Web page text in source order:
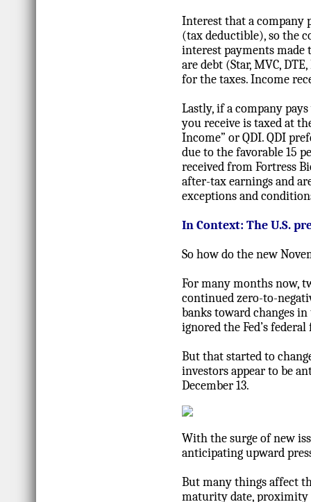
Interest that a company
(tax deductible), so the
interest payments made
are debt (Star, MVC,
for the taxes. Income
Lastly, if a company
you receive is taxed at
Income” or QDI. QDI
due to the favorable 15
received from Fortress
after-tax earnings and
exceptions and
In Context: The U.S.
So how do the new
For many months now,
continued zero-to-
banks toward changes
ignored the Fed’s
But that started to
investors appear to be
December 13.
With the surge of new
anticipating upward
But many things affect
maturity date, proximity